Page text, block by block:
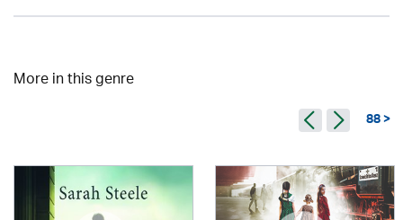
More in this genre
88 >